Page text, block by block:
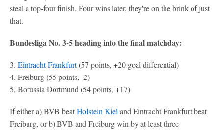
steal a top-four finish. Four wins later, they're on the brink of just
that.
Bundesliga No. 3-5 heading into the final matchday:
3. Eintracht Frankfurt(57 points, +20 goal differential)
4. Freiburg (55 points, -2)
5. Borussia Dortmund (54 points, +17)
If either a) BVB beatHolstein Kiel and Eintracht Frankfurt beat
Freiburg, or b) BVB and Freiburg win by at least three